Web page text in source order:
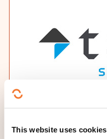
This website uses cookies
TASE Solutions